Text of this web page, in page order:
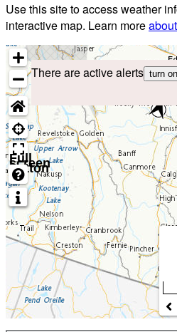
Use this site to access weather
interactive map. Learn more
There are active alerts turn
Full
screen
button